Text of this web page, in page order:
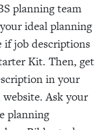
planning team
ideal planning
if job descriptions
Kit. Then, get
in your
Ask your
planning